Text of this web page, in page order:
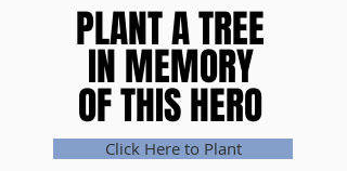
PLANT A TREE
IN MEMORY
OF THIS HERO
PLANT A TREE
IN MEMORY
OF THIS HERO
Click Here to Plant